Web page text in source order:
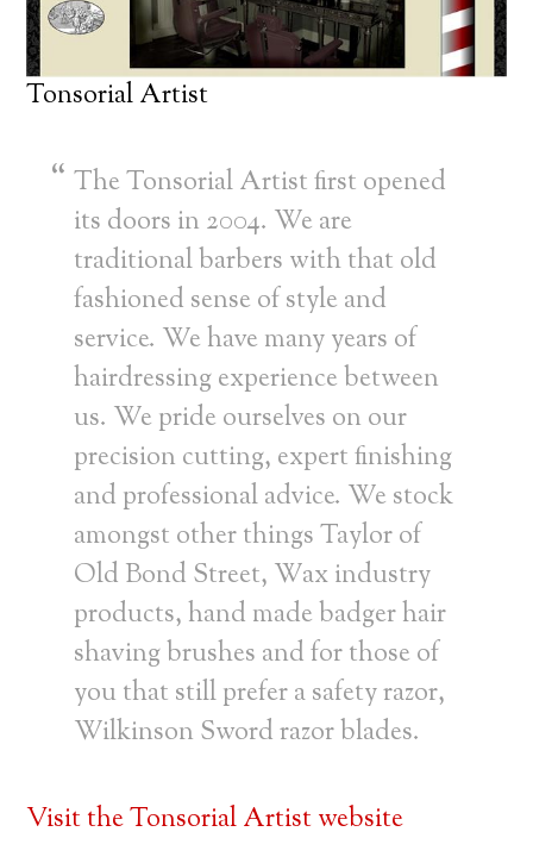
Tonsorial Artist
The Tonsorial Artist first opened
its doors in 2004. We are
traditional barbers with that old
fashioned sense of style and
service. We have many years of
hairdressing experience between
us. We pride ourselves on our
precision cutting, expert finishing
and professional advice. We stock
amongst other things Taylor of
Old Bond Street, Wax industry
products, hand made badger hair
shaving brushes and for those of
you that still prefer a safety razor,
Wilkinson Sword razor blades.
Visit the Tonsorial Artist website